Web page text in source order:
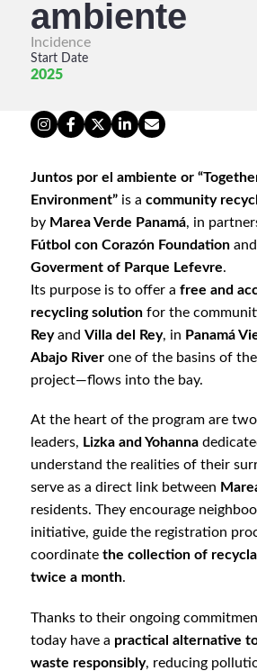
ambiente
Incidence
Start Date
2025
Juntos por el ambiente or
Environment”is a community
by Marea Verde Panamá, in
Fútbol con Corazón Foundation
Goverment of Parque Lefevre.
Its purpose is to offer a free and
recycling solutionfor the
Reyand Villa del Rey, in Panamá
Abajo River one of the basins of the
project—flows into the bay.
At the heart of the program are
leaders, Lizka and Yohanna
understand the realities of their
serve as a direct link between
residents. They encourage
initiative, guide the registration
coordinate the collection of
twice a month.
Thanks to their ongoing
today have a practical alternative
waste responsibly, reducing